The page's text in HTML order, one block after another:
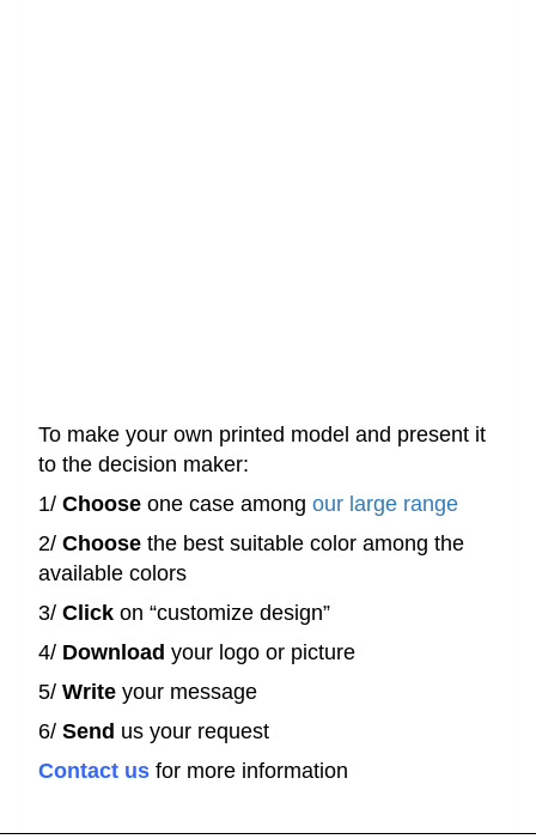
To make your own printed model and present it
to the decision maker:
1/ Choose one case among our large range
2/ Choose the best suitable color among the
available colors
3/ Click on “customize design”
4/ Download your logo or picture
5/ Write your message
6/ Send us your request
Contact us for more information